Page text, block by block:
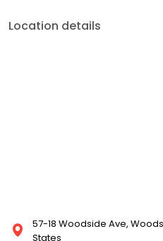
Location details
57-18 Woodside Ave,
States